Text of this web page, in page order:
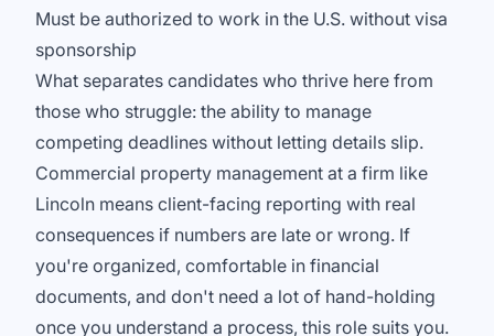
Must be authorized to work in the U.S. without visa
sponsorship
What separates candidates who thrive here from
those who struggle: the ability to manage
competing deadlines without letting details slip.
Commercial property management at a firm like
Lincoln means client-facing reporting with real
consequences if numbers are late or wrong. If
you're organized, comfortable in financial
documents, and don't need a lot of hand-holding
once you understand a process, this role suits you.